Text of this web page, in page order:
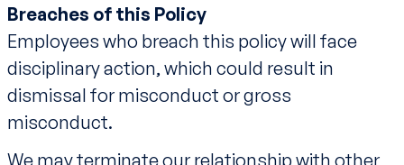
Breaches of this Policy
Employees who breach this policy will face
disciplinary action, which could result in
dismissal for misconduct or gross
misconduct.
We may terminate our relationship with other